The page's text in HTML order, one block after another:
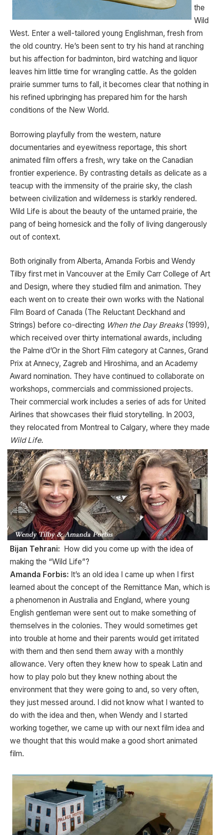
the
Wild
West. Enter a well-tailored young Englishman, fresh from
the old country. He’s been sent to try his hand at ranching
but his affection for badminton, bird watching and liquor
leaves him little time for wrangling cattle. As the golden
prairie summer turns to fall, it becomes clear that nothing in
his refined upbringing has prepared him for the harsh
conditions of the New World.
Borrowing playfully from the western, nature
documentaries and eyewitness reportage, this short
animated film offers a fresh, wry take on the Canadian
frontier experience. By contrasting details as delicate as a
teacup with the immensity of the prairie sky, the clash
between civilization and wilderness is starkly rendered.
Wild Life is about the beauty of the untamed prairie, the
pang of being homesick and the folly of living dangerously
out of context.
Both originally from Alberta, Amanda Forbis and Wendy
Tilby first met in Vancouver at the Emily Carr College of Art
and Design, where they studied film and animation. They
each went on to create their own works with the National
Film Board of Canada (The Reluctant Deckhand and
Strings) before co-directing When the Day Breaks(1999),
which received over thirty international awards, including
the Palme d’Or in the Short Film category at Cannes, Grand
Prix at Annecy, Zagreb and Hiroshima, and an Academy
Award nomination. They have continued to collaborate on
workshops, commercials and commissioned projects.
Their commercial work includes a series of ads for United
Airlines that showcases their fluid storytelling. In 2003,
they relocated from Montreal to Calgary, where they made
Wild Life.
Bijan Tehrani:
How did you come up with the idea of
making the “Wild Life”?
Amanda Forbis: It’s an old idea I came up when I first
learned about the concept of the Remittance Man, which is
a phenomenon in Australia and England, where young
English gentleman were sent out to make something of
themselves in the colonies. They would sometimes get
into trouble at home and their parents would get irritated
with them and then send them away with a monthly
allowance. Very often they knew how to speak Latin and
how to play polo but they knew nothing about the
environment that they were going to and, so very often,
they just messed around. I did not know what I wanted to
do with the idea and then, when Wendy and I started
working together, we came up with our next film idea and
we thought that this would make a good short animated
film.